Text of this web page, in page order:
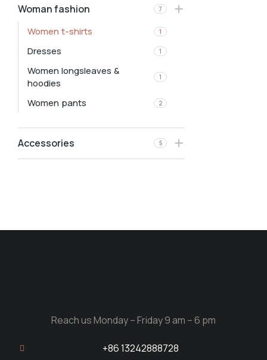
Woman fashion 7
Women t-shirts 1
Dresses 1
Women longsleaves &
hoodies
1
Women pants 2
Accessories 5
Reach us Monday – Friday 9 am – 6 pm
+86 13242888728